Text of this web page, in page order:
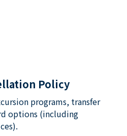
Policy
programs, transfer
options (including